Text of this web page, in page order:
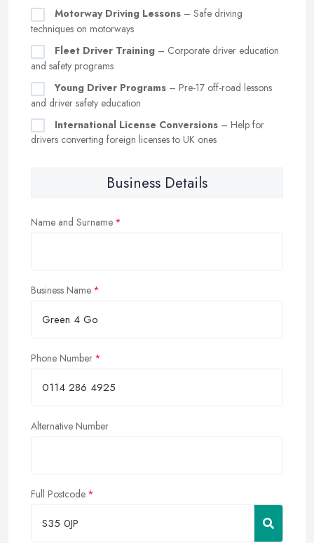
Motorway Driving Lessons – Safe driving
techniques on motorways
Fleet Driver Training – Corporate driver education
and safety programs
Young Driver Programs – Pre-17 off-road lessons
and driver safety education
International License Conversions – Help for
drivers converting foreign licenses to UK ones
Business Details
Name and Surname
Business Name
Phone Number
Alternative Number
Full Postcode